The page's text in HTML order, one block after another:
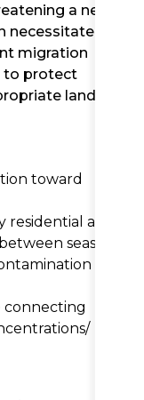
a nearby
necessitated a
migration
to protect
land use
toward
areas;
seasonal
connecting